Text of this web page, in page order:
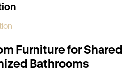
Furniture for Shared
Bathrooms